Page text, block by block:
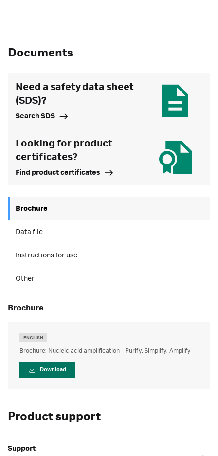
Documents
Need a safety data sheet
(SDS)?
Search SDS
Looking for product
certificates?
Find product certificates
Brochure
Data file
Instructions for use
Other
brochure
ENGLISH
Brochure: Nucleic acid amplification - Purify. Simplify. Amplify
Download
Product support
Support